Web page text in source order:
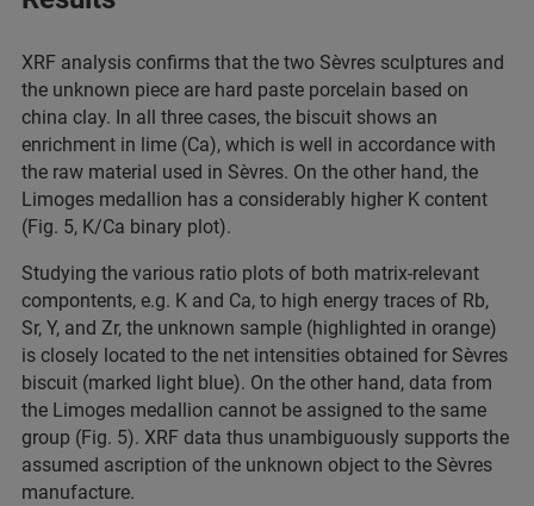
XRF analysis confirms that the two Sèvres sculptures and
the unknown piece are hard paste porcelain based on
china clay. In all three cases, the biscuit shows an
enrichment in lime (Ca), which is well in accordance with
the raw material used in Sèvres. On the other hand, the
Limoges medallion has a considerably higher K content
(Fig. 5, K/Ca binary plot).
Studying the various ratio plots of both matrix-relevant
compontents, e.g. K and Ca, to high energy traces of Rb,
Sr, Y, and Zr, the unknown sample (highlighted in orange)
is closely located to the net intensities obtained for Sèvres
biscuit (marked light blue). On the other hand, data from
the Limoges medallion cannot be assigned to the same
group (Fig. 5). XRF data thus unambiguously supports the
assumed ascription of the unknown object to the Sèvres
manufacture.